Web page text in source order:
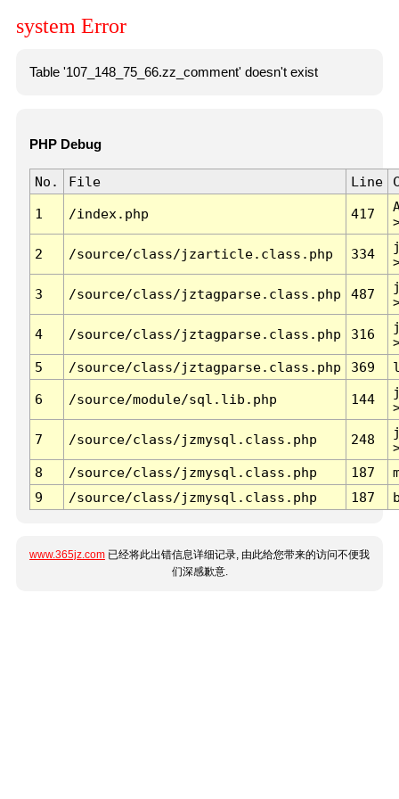
system Error
Table '107_148_75_66.zz_comment' doesn't exist
PHP Debug
No. File Line
1 /index.php 417
2 /source/class/jzarticle.class.php 334
3 /source/class/jztagparse.class.php 487
4 /source/class/jztagparse.class.php 316
5
/source/class/jztagparse.class.php 369
6 /source/module/sql.lib.php 144
7 /source/class/jzmysql.class.php 248
8
/source/class/jzmysql.class.php 187
9
/source/class/jzmysql.class.php 187
www.365jz.com 已经将此出错信息详细记录, 由此给您带来的访问不便我
们深感歉意.